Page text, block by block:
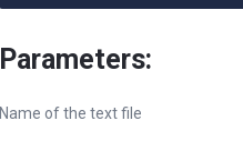
Parameters:
Name of the text file